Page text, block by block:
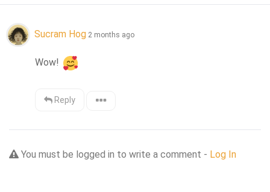
Sucram Hog 2 months ago
Wow!
Reply
You must be logged in to write a comment - Log In